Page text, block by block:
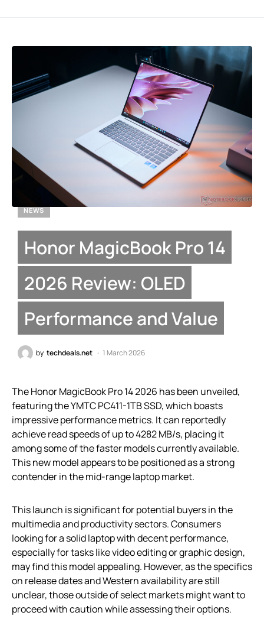
NEWS
Honor MagicBook Pro 14
2026 Review: OLED
Performance and Value
by techdeals.net 1 March 2026
The Honor MagicBook Pro 14 2026 has been unveiled,
featuring the YMTC PC411-1TB SSD, which boasts
impressive performance metrics. It can reportedly
achieve read speeds of up to 4282 MB/s, placing it
among some of the faster models currently available.
This new model appears to be positioned as a strong
contender in the mid-range laptop market.
This launch is significant for potential buyers in the
multimedia and productivity sectors. Consumers
looking for a solid laptop with decent performance,
especially for tasks like video editing or graphic design,
may find this model appealing. However, as the specifics
on release dates and Western availability are still
unclear, those outside of select markets might want to
proceed with caution while assessing their options.